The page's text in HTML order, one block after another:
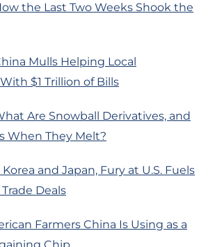
the Last Two Weeks Shook the
Mulls Helping Local
$1 Trillion of Bills
Are Snowball Derivatives, and
When They Melt?
and Japan, Fury at U.S. Fuels
Deals
Farmers China Is Using as a